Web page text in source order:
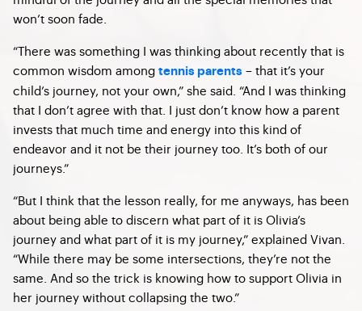
won’t soon fade.
“There was something I was thinking about recently that is
common wisdom among tennis parents – that it’s your
child’s journey, not your own,” she said. “And I was thinking
that I don’t agree with that. I just don’t know how a parent
invests that much time and energy into this kind of
endeavor and it not be their journey too. It’s both of our
journeys.”
“But I think that the lesson really, for me anyways, has been
about being able to discern what part of it is Olivia’s
journey and what part of it is my journey,” explained Vivan.
“While there may be some intersections, they’re not the
same. And so the trick is knowing how to support Olivia in
her journey without collapsing the two.”